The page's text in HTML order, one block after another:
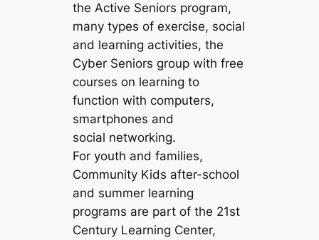
the Active Seniors program,
many types of exercise, social
and learning activities, the
Cyber Seniors group with free
courses on learning to
function with computers,
smartphones and
social networking.
For youth and families,
Community Kids after-school
and summer learning
programs are part of the 21st
Century Learning Center,